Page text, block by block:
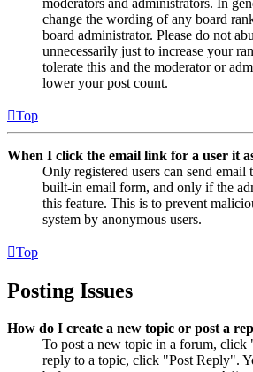
moderators and administrators. In
change the wording of any board
board administrator. Please do not
unnecessarily just to increase your
tolerate this and the moderator or
lower your post count.
Top
When I click the email link for a user it
Only registered users can send email
built-in email form, and only if the
this feature. This is to prevent
system by anonymous users.
Top
Posting Issues
How do I create a new topic or post a
To post a new topic in a forum,
reply to a topic, click "Post Reply".